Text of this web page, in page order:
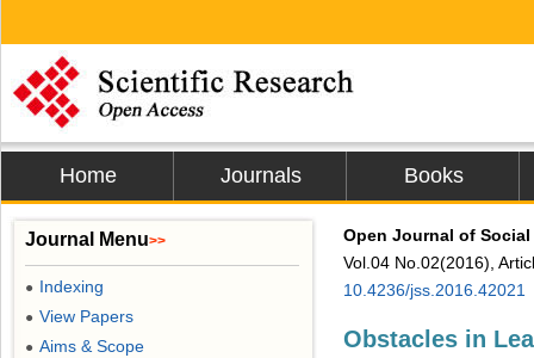
Home Journals Books
Open Journal of Social
Vol.04 No.02(2016),
10.4236/jss.2016.42021
Obstacles in
Journal Menu>>
● Indexing
● View Papers
● Aims & Scope